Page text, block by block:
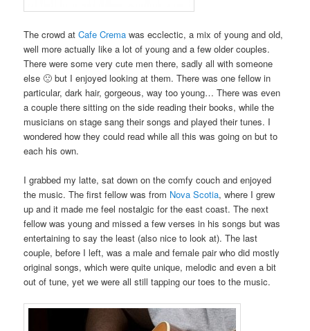
The crowd atCafe Crema was ecclectic, a mix of young and old,
well more actually like a lot of young and a few older couples.
There were some very cute men there, sadly all with someone
else 🙁 but I enjoyed looking at them. There was one fellow in
particular, dark hair, gorgeous, way too young… There was even
a couple there sitting on the side reading their books, while the
musicians on stage sang their songs and played their tunes. I
wondered how they could read while all this was going on but to
each his own.
I grabbed my latte, sat down on the comfy couch and enjoyed
the music. The first fellow was from Nova Scotia, where I grew
up and it made me feel nostalgic for the east coast. The next
fellow was young and missed a few verses in his songs but was
entertaining to say the least (also nice to look at). The last
couple, before I left, was a male and female pair who did mostly
original songs, which were quite unique, melodic and even a bit
out of tune, yet we were all still tapping our toes to the music.